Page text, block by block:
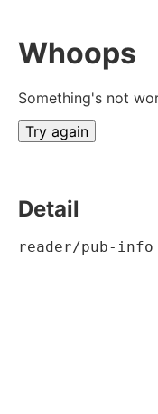
Whoops
Something's not
Try again
Detail
reader/pub-